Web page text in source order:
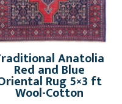
Anatolia
Red and Blue
Rug 5×3 ft
Wool-Cotton